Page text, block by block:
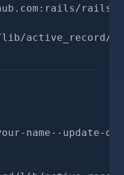
:rails/
active_record/
name--update-